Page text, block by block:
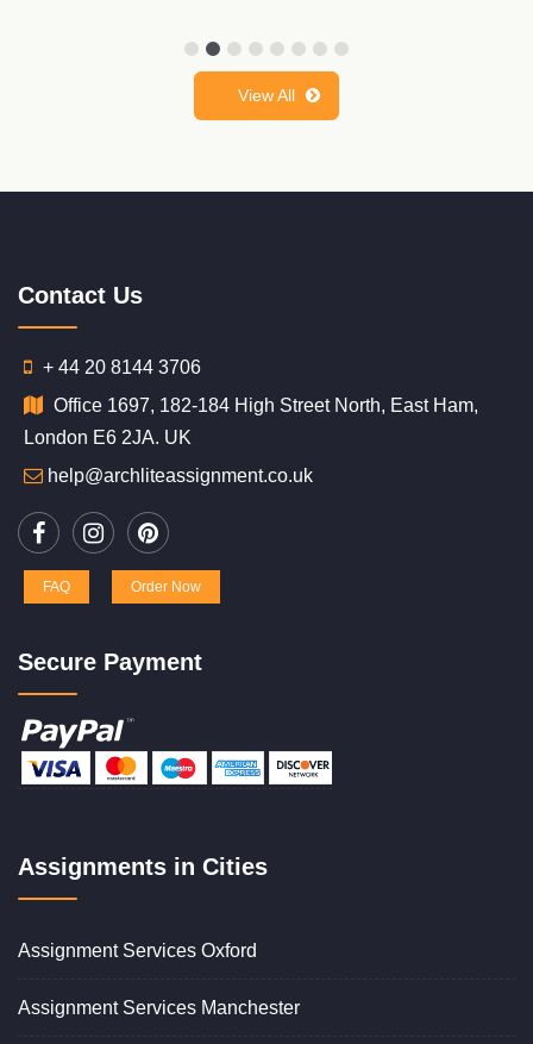
View All
Contact Us
+ 44 20 8144 3706
Office 1697, 182-184 High Street North, East Ham,
London E6 2JA. UK
help@archliteassignment.co.uk
FAQ Order Now
Secure Payment
Assignments in Cities
Assignment Services Oxford
Assignment Services Manchester